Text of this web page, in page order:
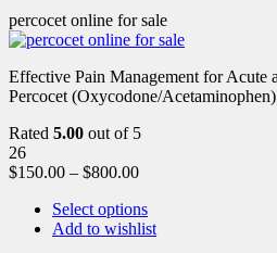
percocet online for sale
Effective Pain Management for Acute
Percocet (Oxycodone/
Rated 5.00 out of 5
26
$150.00 – $800.00
Select options
Add to wishlist